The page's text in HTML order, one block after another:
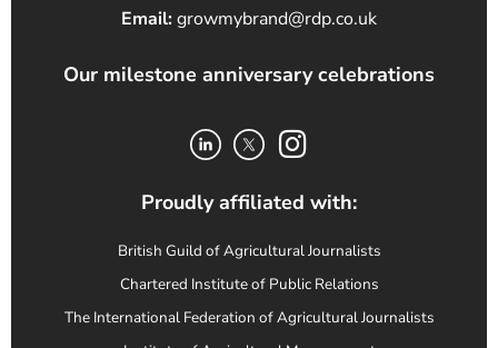
Email: growmybrand@rdp.co.uk
Our milestone anniversary celebrations
Proudly affiliated with:
British Guild of Agricultural Journalists
Chartered Institute of Public Relations
The International Federation of Agricultural Journalists